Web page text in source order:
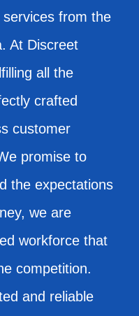
from the
At Discreet
all the
crafted
customer
promise to
the expectations
we are
workforce that
competition.
and reliable